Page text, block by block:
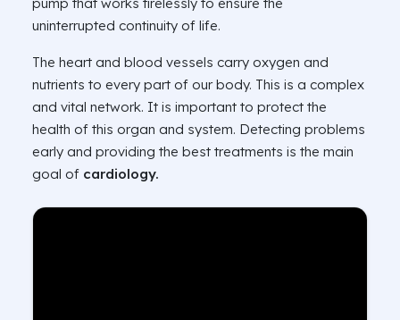
uninterrupted continuity of life.
The heart and blood vessels carry oxygen and
nutrients to every part of our body. This is a complex
and vital network. It is important to protect the
health of this organ and system. Detecting problems
early and providing the best treatments is the main
goal of cardiology.